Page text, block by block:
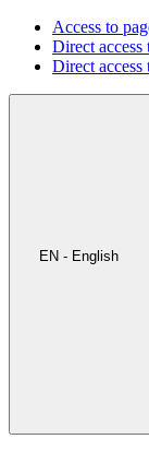
Access to
Direct
Direct access
EN - English